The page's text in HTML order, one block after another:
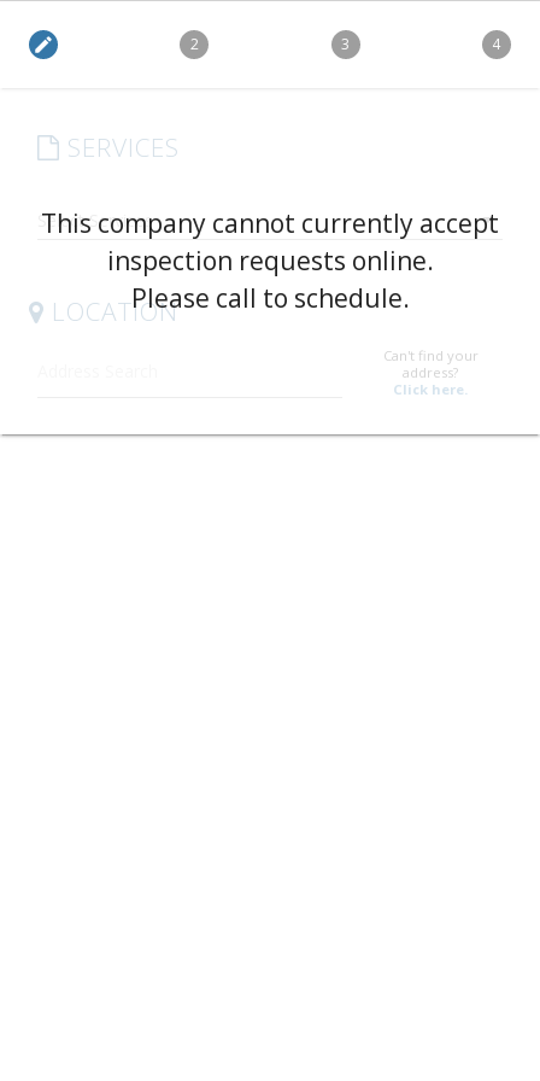
edit 2 3 4
SERVICES
arrow_drop_down
LOCATION
Can't find your
address?
Click here.
This company cannot currently accept
inspection requests online.
Please call to schedule.